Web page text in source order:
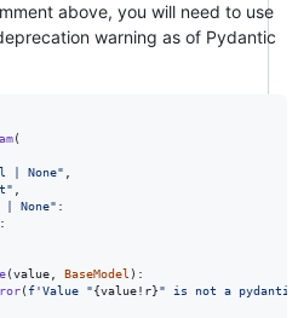
above, you will need to use
warning as of Pydantic
(
| None" ,
,
None" :
:
(value, BaseModel ):
( f'Value "{value!r}" is not a